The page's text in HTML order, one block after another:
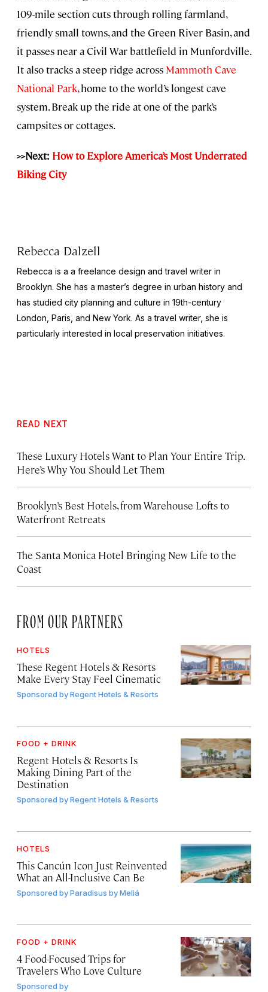
109-mile section cuts through rolling farmland,
friendly small towns, and the Green River Basin, and
it passes near a Civil War battlefield in Munfordville.
It also tracks a steep ridge across Mammoth Cave
National Park, home to the world’s longest cave
system. Break up the ride at one of the park’s
campsites or cottages.
>>Next: How to Explore America’s Most Underrated
Biking City
Rebecca Dalzell
Rebecca is a a freelance design and travel writer in
Brooklyn. She has a master’s degree in urban history and
has studied city planning and culture in 19th-century
London, Paris, and New York. As a travel writer, she is
particularly interested in local preservation initiatives.
READ NEXT
These Luxury Hotels Want to Plan Your Entire Trip.
Here’s Why You Should Let Them
Brooklyn’s Best Hotels, from Warehouse Lofts to
Waterfront Retreats
The Santa Monica Hotel Bringing New Life to the
Coast
FROM OUR PARTNERS
HOTELS
These Regent Hotels & Resorts
Make Every Stay Feel Cinematic
Sponsored byRegent Hotels & Resorts
FOOD + DRINK
Regent Hotels & Resorts Is
Making Dining Part of the
Destination
Sponsored byRegent Hotels & Resorts
HOTELS
This Cancún Icon Just Reinvented
What an All-Inclusive Can Be
Sponsored byParadisus by Meliá
FOOD + DRINK
4 Food-Focused Trips for
Travelers Who Love Culture
Sponsored by